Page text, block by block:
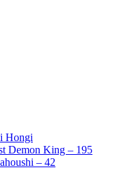
Hongi
Demon King – 195
– 42